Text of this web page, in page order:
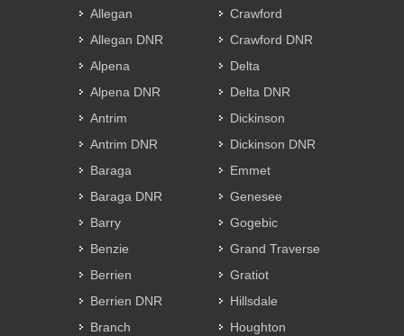
Allegan
Allegan DNR
Alpena
Alpena DNR
Antrim
Antrim DNR
Baraga
Baraga DNR
Barry
Benzie
Berrien
Berrien DNR
Branch
Crawford
Crawford DNR
Delta
Delta DNR
Dickinson
Dickinson DNR
Emmet
Genesee
Gogebic
Grand Traverse
Gratiot
Hillsdale
Houghton